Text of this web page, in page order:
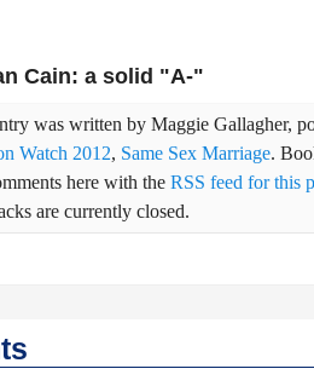
Cain: a solid "A-"
was written by Maggie Gallagher,
Watch 2012, Same Sex Marriage.
here with the RSS feed for this
are currently closed.